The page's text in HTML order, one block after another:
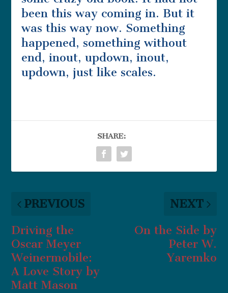
been this way coming in. But it
was this way now. Something
happened, something without
end, inout, updown, inout,
updown, just like scales.
SHARE:
PREVIOUS
Driving the
Oscar Meyer
Weinermobile:
A Love Story by
Matt Mason
NEXT
On the Side by
Peter W.
Yaremko